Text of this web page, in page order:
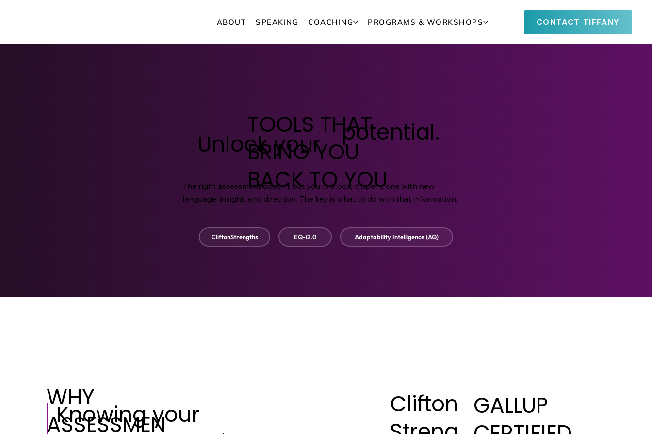
ABOUT SPEAKING COACHING PROGRAMS & WORKSHOPS CONTACT TIFFANY
TOOLS THAT
BRING YOU
BACK TO YOU
The right assessment doesn't put you in a box, it opens one with new
language, insight, and direction. The key is what to do with that information.
Unlock your potential.
CliftonStrengths EQ-i2.0 Adaptability Intelligence (AQ)
WHY
ASSESSMEN
Knowing your
Clifton GALLUP